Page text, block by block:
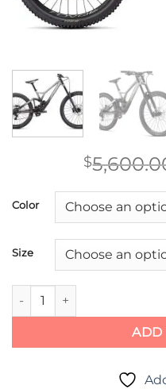
$
Color
Size
Specialized Demo Expert
ADD